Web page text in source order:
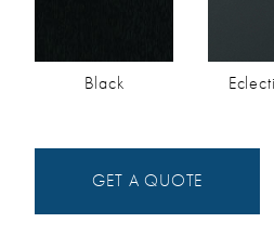
Black
GET A QUOTE